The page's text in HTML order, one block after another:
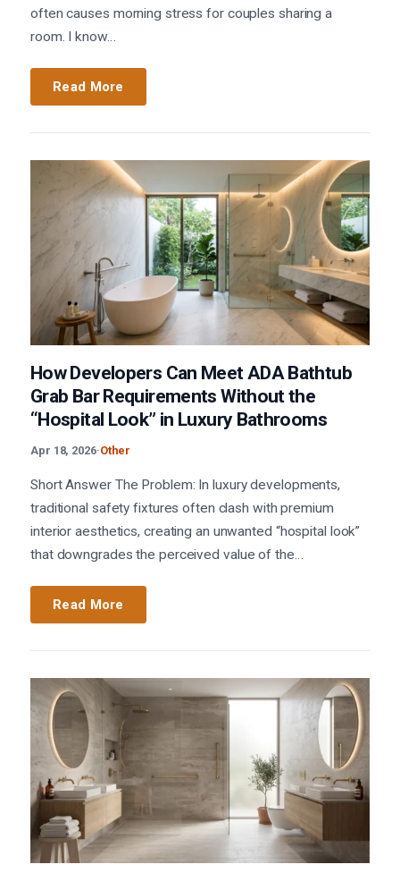
often causes morning stress for couples sharing a
room. I know…
Read More
How Developers Can Meet ADA Bathtub
Grab Bar Requirements Without the
“Hospital Look” in Luxury Bathrooms
Apr 18, 2026·Other
Short Answer The Problem: In luxury developments,
traditional safety fixtures often clash with premium
interior aesthetics, creating an unwanted “hospital look”
that downgrades the perceived value of the…
Read More